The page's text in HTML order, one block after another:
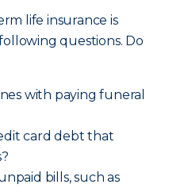
life insurance is
questions. Do
with paying funeral
card debt that
bills, such as